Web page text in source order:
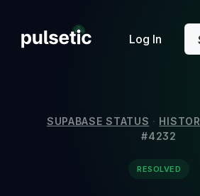
Log In
New
SUPABASE STATUS ·
#4232
RESOLVED